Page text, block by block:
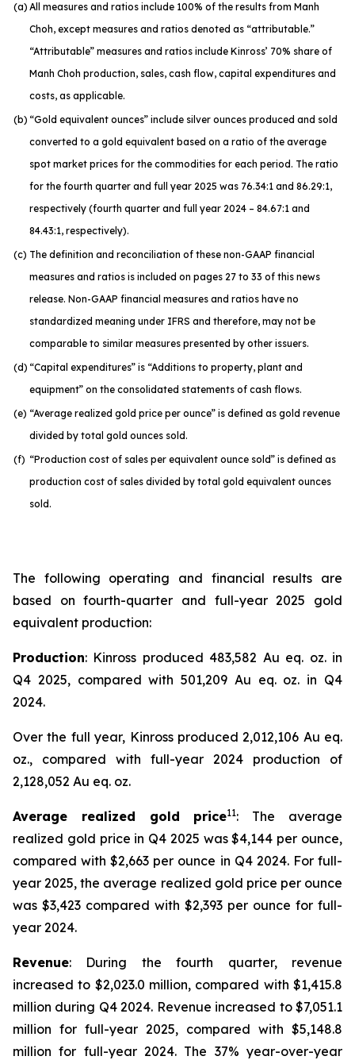
(a) All measures and ratios include 100% of the results from Manh
Choh, except measures and ratios denoted as “attributable.”
“Attributable” measures and ratios include Kinross’ 70% share of
Manh Choh production, sales, cash flow, capital expenditures and
costs, as applicable.
(b) “Gold equivalent ounces” include silver ounces produced and sold
converted to a gold equivalent based on a ratio of the average
spot market prices for the commodities for each period. The ratio
for the fourth quarter and full year 2025 was 76.34:1 and 86.29:1,
respectively (fourth quarter and full year 2024 – 84.67:1 and
84.43:1, respectively).
(c) The definition and reconciliation of these non-GAAP financial
measures and ratios is included on pages 27 to 33 of this news
release. Non-GAAP financial measures and ratios have no
standardized meaning under IFRS and therefore, may not be
comparable to similar measures presented by other issuers.
(d) “Capital expenditures” is “Additions to property, plant and
equipment” on the consolidated statements of cash flows.
(e) “Average realized gold price per ounce” is defined as gold revenue
divided by total gold ounces sold.
(f) “Production cost of sales per equivalent ounce sold” is defined as
production cost of sales divided by total gold equivalent ounces
sold.
The following operating and financial results are
based on fourth-quarter and full-year 2025 gold
equivalent production:
Production: Kinross produced 483,582 Au eq. oz. in
Q4 2025, compared with 501,209 Au eq. oz. in Q4
2024.
Over the full year, Kinross produced 2,012,106 Au eq.
oz., compared with full-year 2024 production of
2,128,052 Au eq. oz.
Average realized gold price11: The average
realized gold price in Q4 2025 was $4,144 per ounce,
compared with $2,663 per ounce in Q4 2024. For full-
year 2025, the average realized gold price per ounce
was $3,423 compared with $2,393 per ounce for full-
year 2024.
Revenue: During the fourth quarter, revenue
increased to $2,023.0 million, compared with $1,415.8
million during Q4 2024. Revenue increased to $7,051.1
million for full-year 2025, compared with $5,148.8
million for full-year 2024. The 37% year-over-year